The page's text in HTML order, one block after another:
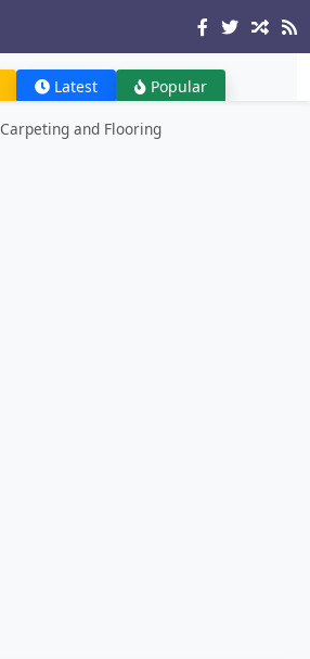
Latest Popular
Carpeting and Flooring